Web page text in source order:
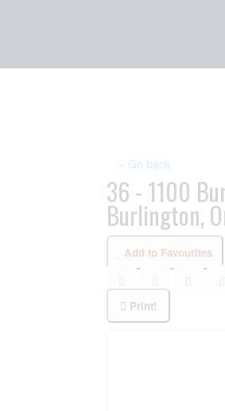
« Go back
36 - 1100
Burlington,
Add to Favourites
Print!